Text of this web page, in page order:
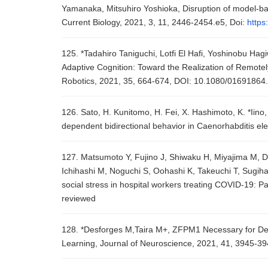
Yamanaka, Mitsuhiro Yoshioka, Disruption of model-
Current Biology, 2021, 3, 11, 2446-2454.e5, Doi:
125. *Tadahiro Taniguchi, Lotfi El Hafi, Yoshinobu
Adaptive Cognition: Toward the Realization of
Robotics, 2021, 35, 664-674, DOI: 10.1080/
126. Sato, H. Kunitomo, H. Fei, X. Hashimoto, K.
dependent bidirectional behavior in Caenorhabditis
127. Matsumoto Y, Fujino J, Shiwaku H, Miyajima M,
Ichihashi M, Noguchi S, Oohashi K, Takeuchi T,
social stress in hospital workers treating COVID-19:
reviewed
128. *Desforges M,Taira M+, ZFPM1 Necessary for
Learning, Journal of Neuroscience, 2021, 41, 3945-